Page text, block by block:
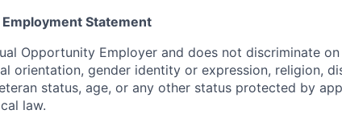
Statement
Opportunity Employer and does not discriminate
orientation, gender identity or expression, religion,
status, age, or any other status protected by
law.